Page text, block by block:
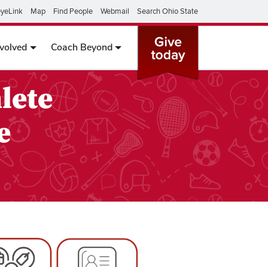
Map Find People Webmail Search Ohio State
Coach Beyond